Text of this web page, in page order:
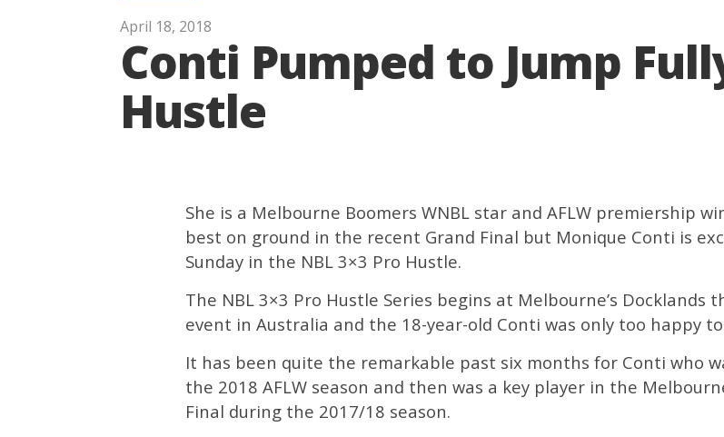
April 18, 2018
Conti Pumped to Jump
Hustle
She is a Melbourne Boomers WNBL star and AFLW premiership
best on ground in the recent Grand Final but Monique Conti is
Sunday in the NBL 3×3 Pro Hustle.
The NBL 3×3 Pro Hustle Series begins at Melbourne’s
event in Australia and the 18-year-old Conti was only too happy
It has been quite the remarkable past six months for Conti who
the 2018 AFLW season and then was a key player in the
Final during the 2017/18 season.